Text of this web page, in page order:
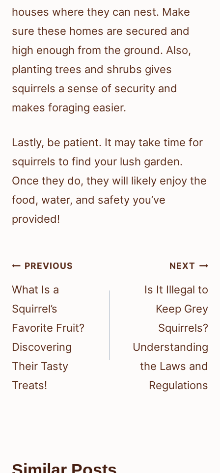
houses where they can nest. Make
sure these homes are secured and
high enough from the ground. Also,
planting trees and shrubs gives
squirrels a sense of security and
makes foraging easier.
Lastly, be patient. It may take time for
squirrels to find your lush garden.
Once they do, they will likely enjoy the
food, water, and safety you’ve
provided!
Post
navigation
PREVIOUS
What Is a
Squirrel’s
Favorite Fruit?
Discovering
Their Tasty
Treats!
NEXT
Is It Illegal to
Keep Grey
Squirrels?
Understanding
the Laws and
Regulations